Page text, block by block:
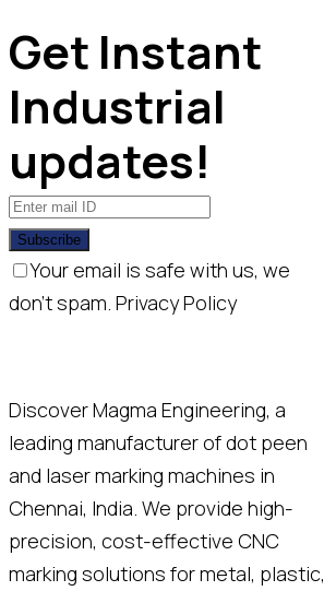
Get Instant
Industrial
updates!
Subscribe
Your email is safe with us, we
don't spam. Privacy Policy
Discover Magma Engineering, a
leading manufacturer of dot peen
and laser marking machines in
Chennai, India. We provide high-
precision, cost-effective CNC
marking solutions for metal, plastic,